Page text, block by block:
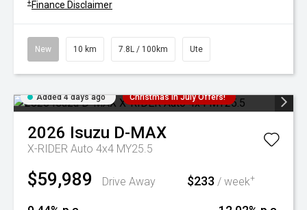
+ Finance Disclaimer
New 10 km 7.8L / 100km Ute
Added 4 days ago Christmas In July Offers!
2026 Isuzu D-MAX
X-RIDER Auto 4x4 MY25.5
$59,989 Drive Away $233 / week+